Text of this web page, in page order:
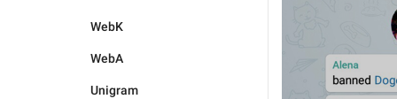
WebK
WebA
Unigram